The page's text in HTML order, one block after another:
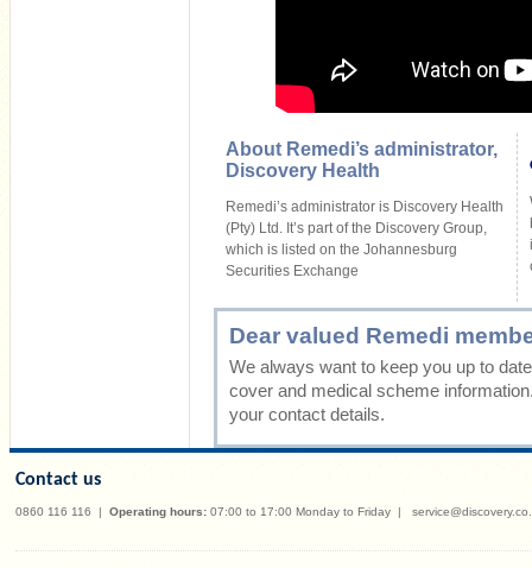
About Remedi’s administrator,
Discovery Health
Remedi’s administrator is Discovery Health
(Pty) Ltd. It’s part of the Discovery Group,
which is listed on the Johannesburg
Securities Exchange
Dear valued Remedi
We always want to keep you up to
cover and medical scheme
your contact details.
Contact us
0860 116 116 | Operating hours: 07:00 to 17:00 Monday to Friday |